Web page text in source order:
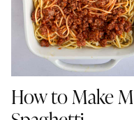
How to Make